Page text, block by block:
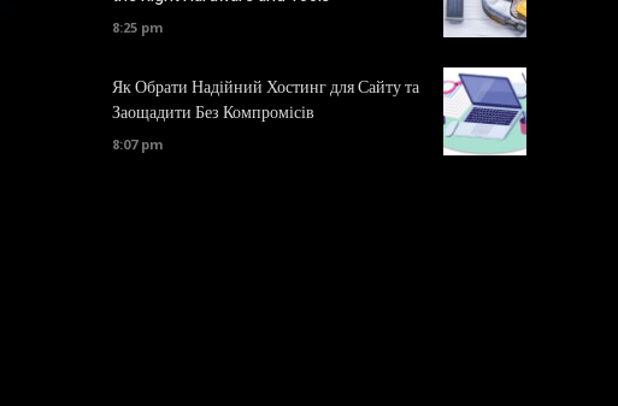
8:25 pm
Як Обрати Надійний Хостинг для Сайту та
Заощадити Без Компромісів
8:07 pm